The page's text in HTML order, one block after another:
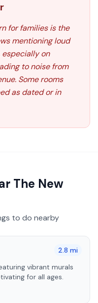
for families is the
mentioning loud
on
to noise from
Some rooms
as dated or in
The New
to do nearby
2.8 mi
vibrant murals
for all ages.